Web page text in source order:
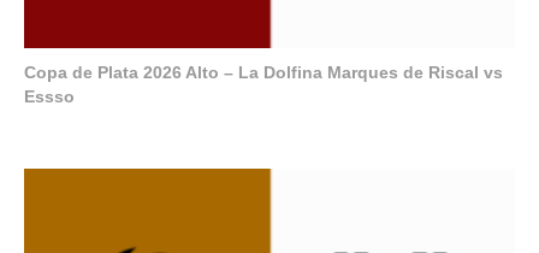
Copa de Plata 2026 Alto – La Dolfina Marques de Riscal vs
Essso